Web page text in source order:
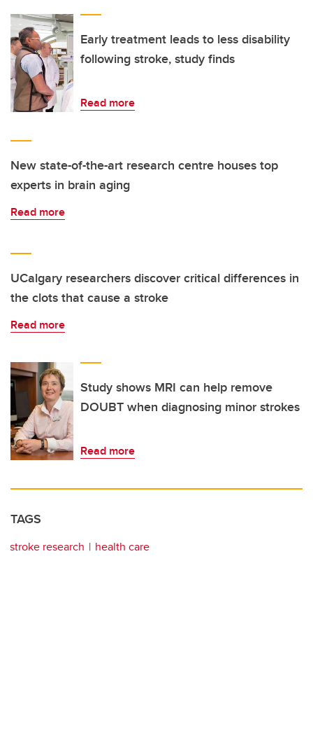
Early treatment leads to less disability
following stroke, study finds
Read more
New state-of-the-art research centre houses top
experts in brain aging
Read more
UCalgary researchers discover critical differences in
the clots that cause a stroke
Read more
Study shows MRI can help remove
DOUBT when diagnosing minor strokes
Read more
TAGS
stroke research health care